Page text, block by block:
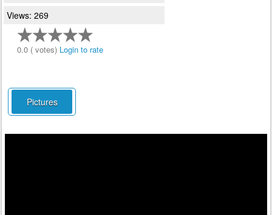
Views: 269
0.0 ( votes) Login to rate
Pictures